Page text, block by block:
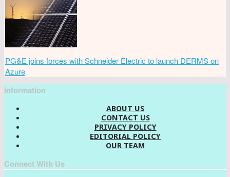
PG&E joins forces with Schneider Electric to launch DERMS on
Azure
Information
ABOUT US
CONTACT US
PRIVACY POLICY
EDITORIAL POLICY
OUR TEAM
Connect With Us